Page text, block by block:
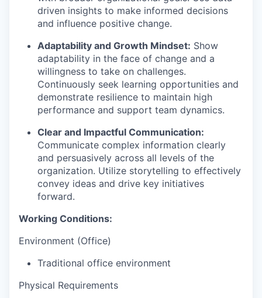
driven insights to make informed decisions
and influence positive change.
Adaptability and Growth Mindset: Show
adaptability in the face of change and a
willingness to take on challenges.
Continuously seek learning opportunities and
demonstrate resilience to maintain high
performance and support team dynamics.
Clear and Impactful Communication:
Communicate complex information clearly
and persuasively across all levels of the
organization. Utilize storytelling to effectively
convey ideas and drive key initiatives
forward.
Working Conditions:
Environment (Office)
Traditional office environment
Physical Requirements